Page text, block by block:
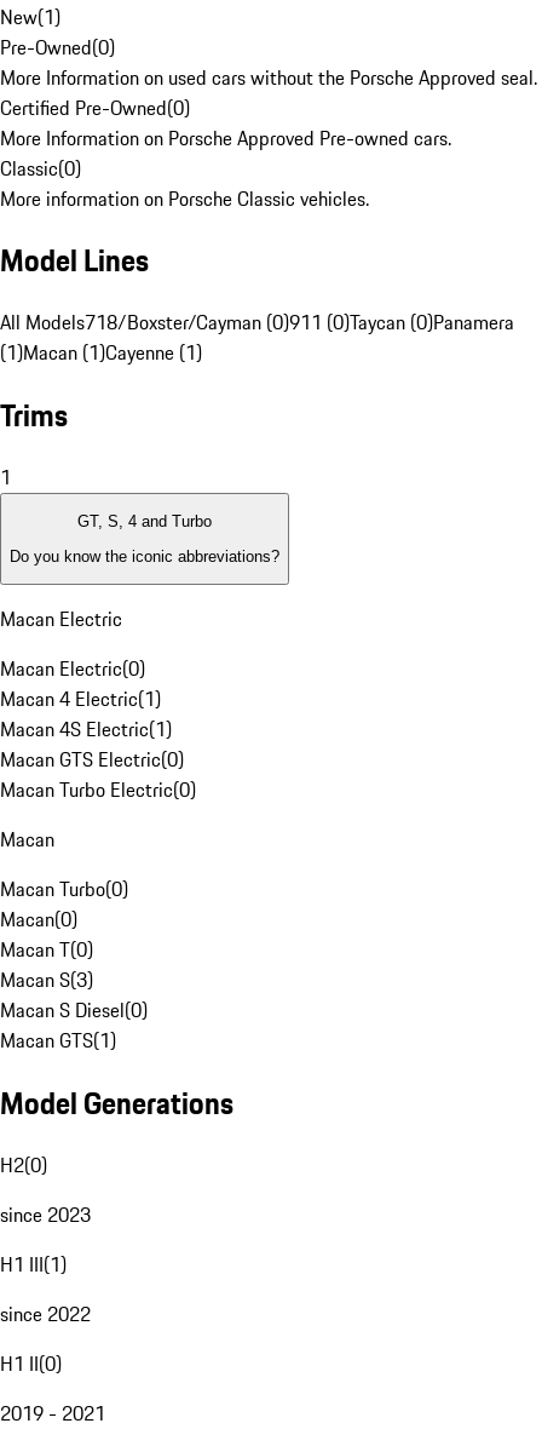
New(1)
Pre-Owned(0)
More Information on used cars without the Porsche Approved seal.
Certified Pre-Owned(0)
More Information on Porsche Approved Pre-owned cars.
Classic(0)
More information on Porsche Classic vehicles.
Model Lines
All Models718/Boxster/Cayman (0)911 (0)Taycan (0)Panamera
(1)Macan (1)Cayenne (1)
Trims
1
GT, S, 4 and Turbo
Do you know the iconic abbreviations?
Macan Electric
Macan Electric(0)
Macan 4 Electric(1)
Macan 4S Electric(1)
Macan GTS Electric(0)
Macan Turbo Electric(0)
Macan
Macan Turbo(0)
Macan(0)
Macan T(0)
Macan S(3)
Macan S Diesel(0)
Macan GTS(1)
Model Generations
H2(0)
since 2023
H1 III(1)
since 2022
H1 II(0)
2019 - 2021